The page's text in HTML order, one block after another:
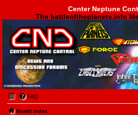
Center Neptune
The battleoftheplanets.info
Center Neptune Control -
FAQ
Board index